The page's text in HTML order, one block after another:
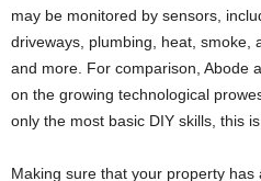
may be monitored by sensors,
driveways, plumbing, heat, smoke,
and more. For comparison, Abode
on the growing technological
only the most basic DIY skills, this
Making sure that your property has